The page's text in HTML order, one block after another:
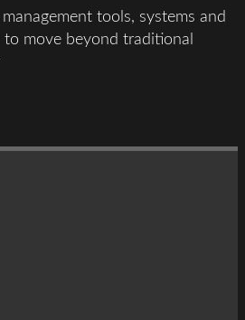
tools, systems and
move beyond traditional